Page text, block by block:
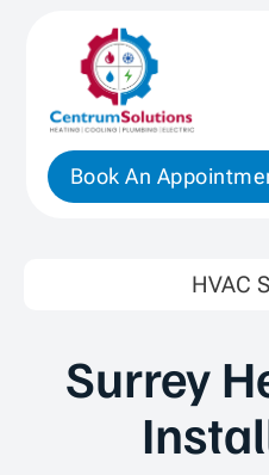
Book An
HVAC
Surrey